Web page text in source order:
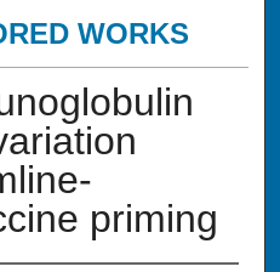
WORKS
priming